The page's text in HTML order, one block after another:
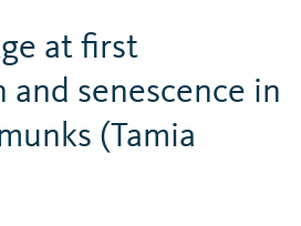
at first
senescence in
(Tamia